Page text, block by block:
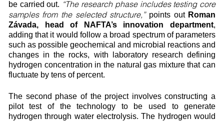
be carried out. “The research phase includes testing core
samples from the selected structure,” points out Roman
Závada, head of NAFTA’s innovation department,
adding that it would follow a broad spectrum of parameters
such as possible geochemical and microbial reactions and
changes in the rocks, with laboratory research defining
hydrogen concentration in the natural gas mixture that can
fluctuate by tens of percent.
The second phase of the project involves constructing a
pilot test of the technology to be used to generate
hydrogen through water electrolysis. The hydrogen would